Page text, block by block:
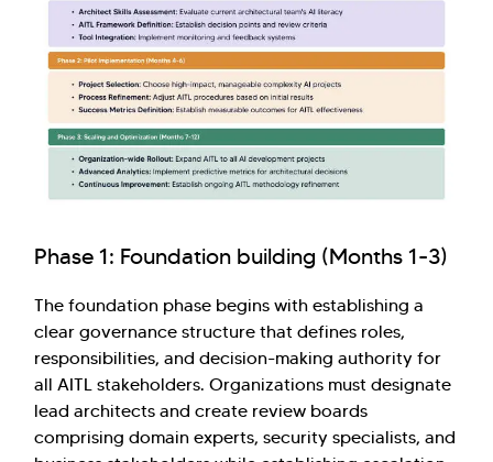
Phase 1: Foundation building (Months 1-3)
The foundation phase begins with establishing a
clear governance structure that defines roles,
responsibilities, and decision-making authority for
all AITL stakeholders. Organizations must designate
lead architects and create review boards
comprising domain experts, security specialists, and